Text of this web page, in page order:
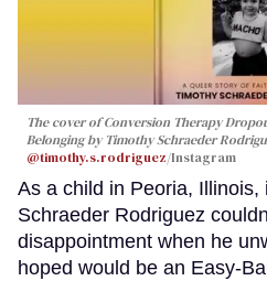
The cover ofConversion Therapy
Belongingby Timothy Schraeder
@timothy.s.rodriguez/Instagram
As a child in Peoria, Illinois,
Schraeder Rodriguez
disappointment when he
hoped would be an Easy-